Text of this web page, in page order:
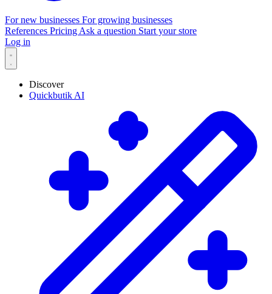
For new businesses For growing businesses
References Pricing Ask a question Start your store
Log in
Discover
Quickbutik AI